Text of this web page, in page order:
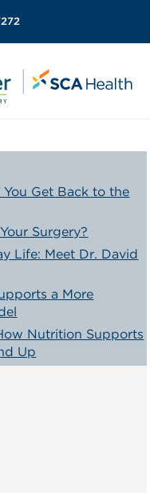
Get Back to the
Surgery?
Life: Meet Dr. David
a More
Nutrition Supports
Up